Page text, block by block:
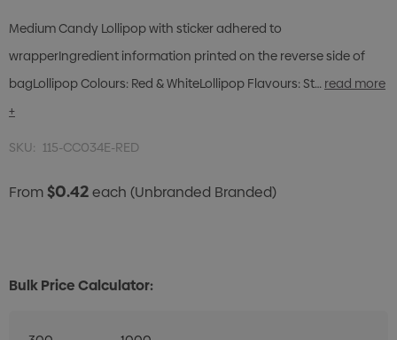
Medium Candy Lollipop with sticker adhered to
wrapperIngredient information printed on the reverse side of
bagLollipop Colours: Red & WhiteLollipop Flavours: St… read more
+
SKU: 115-CC034E-RED
From$0.42each (Unbranded Branded)
Bulk Price Calculator: